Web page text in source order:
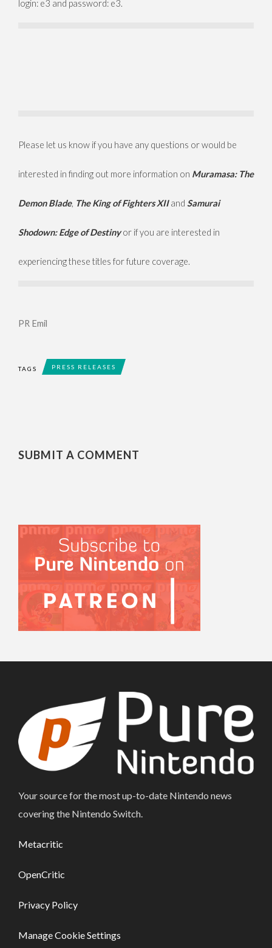
login: e3 and password: e3.
Please let us know if you have any questions or would be
interested in finding out more information on Muramasa: The
Demon Blade, The King of Fighters XIIand Samurai
Shodown: Edge of Destinyor if you are interested in
experiencing these titles for future coverage.
PR Emil
TAGS PRESS RELEASES
SUBMIT A COMMENT
Your source for the most up-to-date Nintendo news
covering the Nintendo Switch.
Metacritic
OpenCritic
Privacy Policy
Manage Cookie Settings